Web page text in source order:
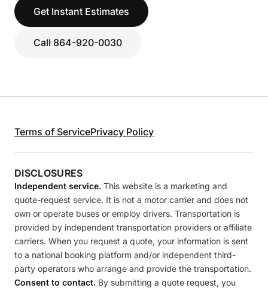
Get Instant Estimates
Call 864-920-0030
Terms of ServicePrivacy Policy
DISCLOSURES
Independent service. This website is a marketing and
quote-request service. It is not a motor carrier and does not
own or operate buses or employ drivers. Transportation is
provided by independent transportation providers or affiliate
carriers. When you request a quote, your information is sent
to a national booking platform and/or independent third-
party operators who arrange and provide the transportation.
Consent to contact. By submitting a quote request, you